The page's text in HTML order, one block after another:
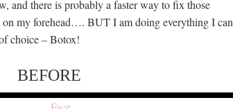
and there is probably a faster way to fix those
on my forehead…. BUT I am doing everything I can
choice – Botox!
BEFORE